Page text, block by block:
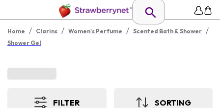
Home / Clarins / Women's Perfume / Scented Bath & Shower /
Shower Gel
FILTER SORTING